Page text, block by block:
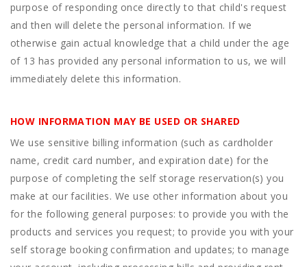
purpose of responding once directly to that child's request
and then will delete the personal information. If we
otherwise gain actual knowledge that a child under the age
of 13 has provided any personal information to us, we will
immediately delete this information.
HOW INFORMATION MAY BE USED OR SHARED
We use sensitive billing information (such as cardholder
name, credit card number, and expiration date) for the
purpose of completing the self storage reservation(s) you
make at our facilities. We use other information about you
for the following general purposes: to provide you with the
products and services you request; to provide you with your
self storage booking confirmation and updates; to manage